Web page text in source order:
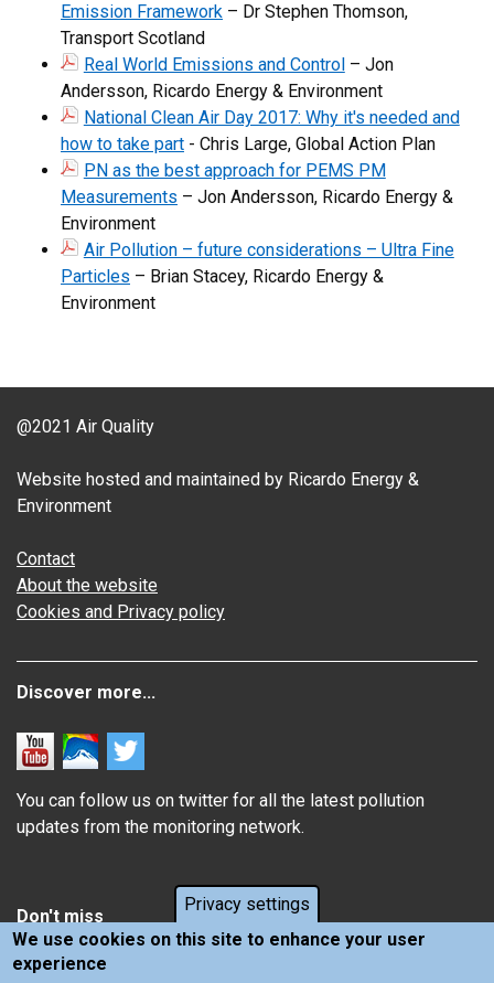
Privacy settings
We use cookies on this site to enhance your user
experience
Emission Framework – Dr Stephen Thomson,
Transport Scotland
Real World Emissions and Control – Jon
Andersson, Ricardo Energy & Environment
National Clean Air Day 2017: Why it's needed and
how to take part - Chris Large, Global Action Plan
PN as the best approach for PEMS PM
Measurements – Jon Andersson, Ricardo Energy &
Environment
Air Pollution – future considerations – Ultra Fine
Particles – Brian Stacey, Ricardo Energy &
Environment
@2021 Air Quality
Website hosted and maintained by Ricardo Energy &
Environment
Contact
About the website
Cookies and Privacy policy
Discover more...
You can follow us on twitter for all the latest pollution
updates from the monitoring network.
Don't miss
Information about how air pollution affects you